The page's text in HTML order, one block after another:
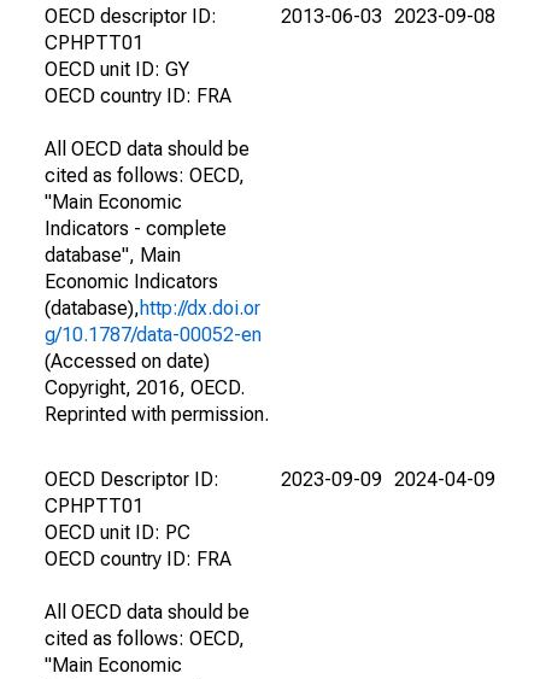
OECD descriptor ID:
CPHPTT01
OECD unit ID: GY
OECD country ID: FRA
All OECD data should be
cited as follows: OECD,
"Main Economic
Indicators - complete
database", Main
Economic Indicators
(database),http://dx.doi.or
g/10.1787/data-00052-en
(Accessed on date)
Copyright, 2016, OECD.
Reprinted with permission.
2013-06-03 2023-09-08
OECD Descriptor ID:
CPHPTT01
OECD unit ID: PC
OECD country ID: FRA
All OECD data should be
cited as follows: OECD,
"Main Economic
2023-09-09 2024-04-09